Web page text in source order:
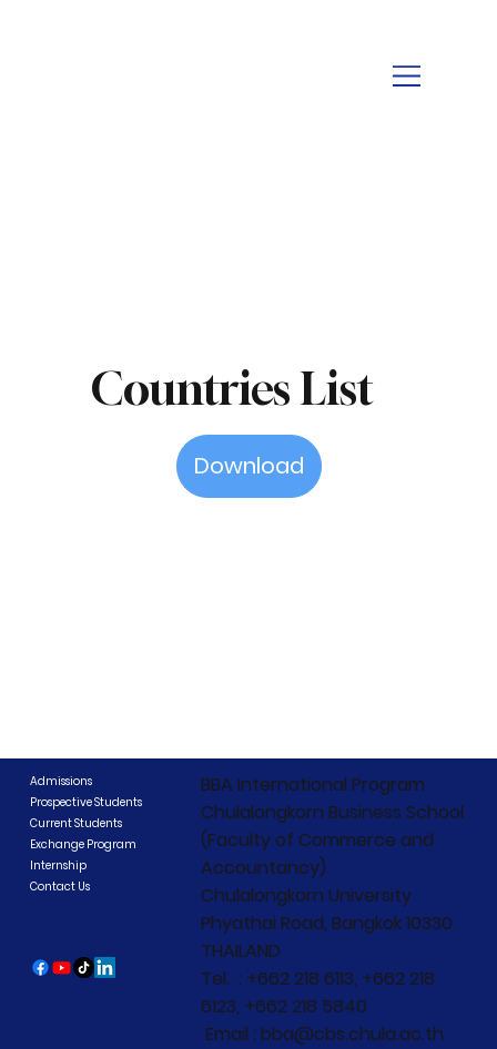
Countries List
Download
Admissions
Prospective Students
Current Students
Exchange Program
Internship
Contact Us
BBA International Program
Chulalongkorn Business School
(Faculty of Commerce and
Accountancy)
Chulalongkorn University
Phyathai Road, Bangkok 10330
THAILAND
Tel. : +662 218 6113, +662 218
6123, +662 218 5840
Email : bba@cbs.chula.ac.th